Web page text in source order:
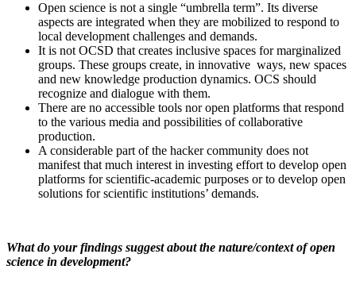
Open science is not a single “umbrella term”. Its diverse
aspects are integrated when they are mobilized to respond to
local development challenges and demands.
It is not OCSD that creates inclusive spaces for marginalized
groups. These groups create, in innovative ways, new spaces
and new knowledge production dynamics. OCS should
recognize and dialogue with them.
There are no accessible tools nor open platforms that respond
to the various media and possibilities of collaborative
production.
A considerable part of the hacker community does not
manifest that much interest in investing effort to develop open
platforms for scientific-academic purposes or to develop open
solutions for scientific institutions’ demands.
What do your findings suggest about the nature/context of open
science in development?